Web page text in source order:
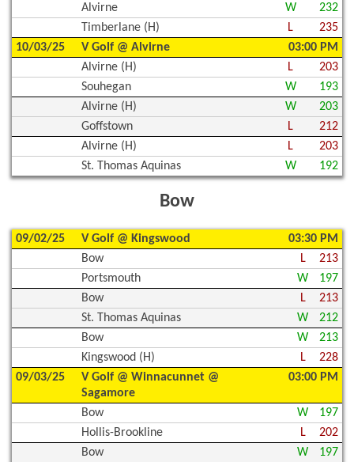
Alvirne
W
232
Timberlane (H)
L
235
10/03/25
V Golf @ Alvirne
03:00 PM
Alvirne (H)
L
203
Souhegan
W
193
Alvirne (H)
W
203
Goffstown
L
212
Alvirne (H)
L
203
St. Thomas Aquinas
W 192
Bow
09/02/25 V Golf @ Kingswood
03:30 PM
Bow
L
213
Portsmouth
W
197
Bow
L
213
St. Thomas Aquinas
W
212
Bow
W
213
Kingswood (H)
L
228
09/03/25
V Golf @ Winnacunnet @
Sagamore
03:00 PM
Bow W
197
Hollis-Brookline
L
202
Bow
W
197